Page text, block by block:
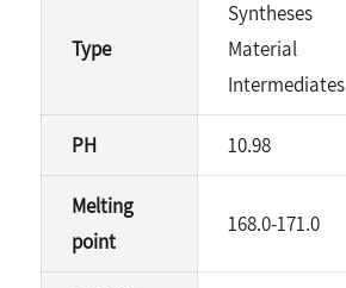
Type
Syntheses
Material
Intermediates
PH 10.98
Melting
point
168.0-171.0